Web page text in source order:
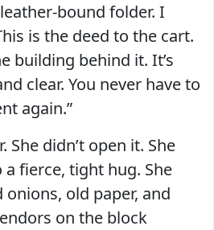
bound folder. I
is the deed to the cart.
building behind it. It’s
clear. You never have to
again.”
She didn’t open it. She
fierce, tight hug. She
old paper, and
on the block